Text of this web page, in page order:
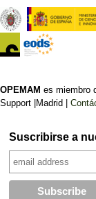
OPEMAM es miembro
Support |Madrid |
Suscribirse a